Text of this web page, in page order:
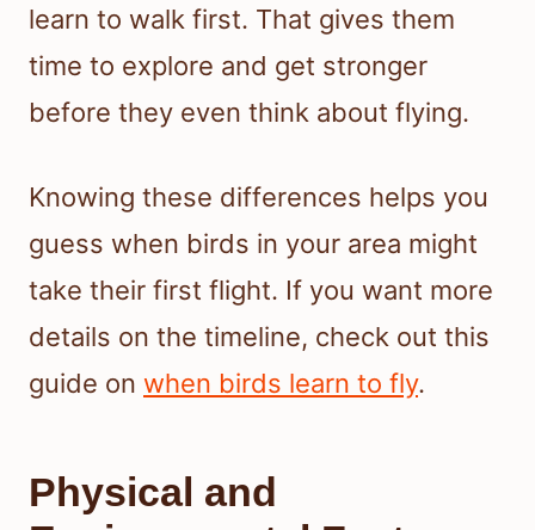
learn to walk first. That gives them
time to explore and get stronger
before they even think about flying.
Knowing these differences helps you
guess when birds in your area might
take their first flight. If you want more
details on the timeline, check out this
guide on when birds learn to fly.
Physical and